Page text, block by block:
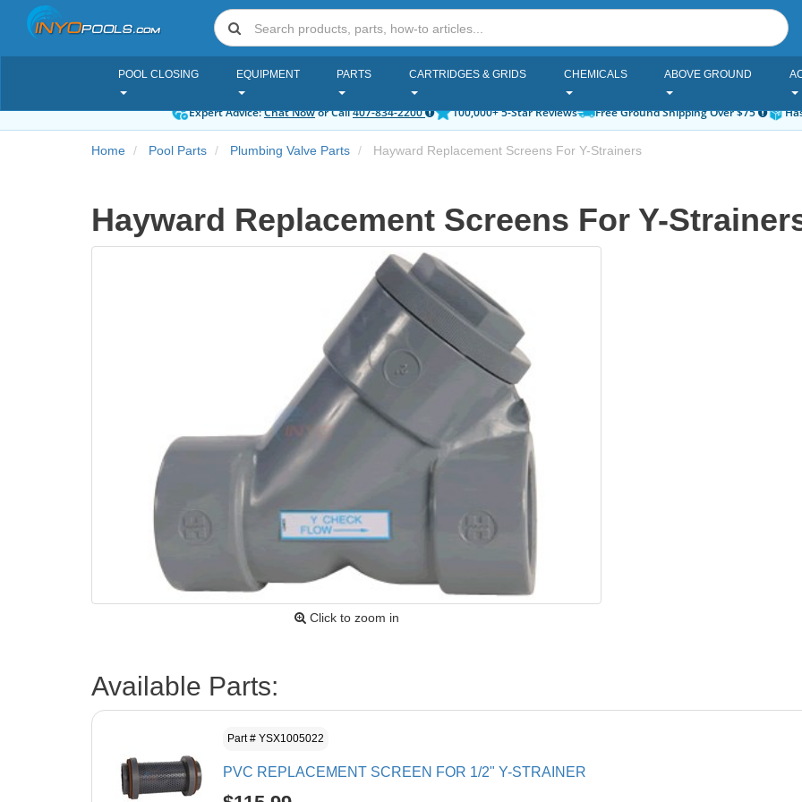
POOL CLOSING EQUIPMENT PARTS CARTRIDGES & GRIDS CHEMICALS ABOVE GROUND
Expert Advice:Chat Nowor Call407-834-2200 100,000+ 5-Star Reviews Free Ground Shipping Over $75
Home Pool Parts Plumbing Valve Parts Hayward Replacement Screens For Y-Strainers
Hayward Replacement Screens For Y-
Click to zoom in
Available Parts:
Part # YSX1005022
PVC REPLACEMENT SCREEN FOR 1/2" Y-STRAINER